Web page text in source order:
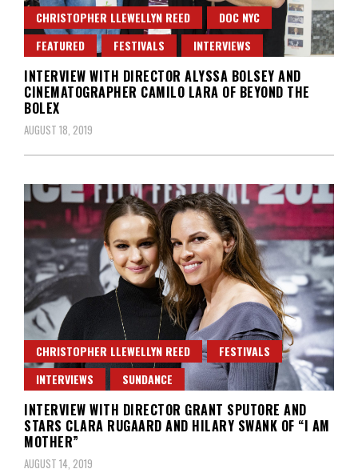
CHRISTOPHER LLEWELLYN REED
DOC NYC
FEATURED
FESTIVALS INTERVIEWS
INTERVIEW WITH DIRECTOR ALYSSA BOLSEY AND
CINEMATOGRAPHER CAMILO LARA OF BEYOND THE
BOLEX
AUGUST 18, 2019
CHRISTOPHER LLEWELLYN REED
FESTIVALS
INTERVIEWS
SUNDANCE
INTERVIEW WITH DIRECTOR GRANT SPUTORE AND
STARS CLARA RUGAARD AND HILARY SWANK OF “I AM
MOTHER”
AUGUST 14, 2019